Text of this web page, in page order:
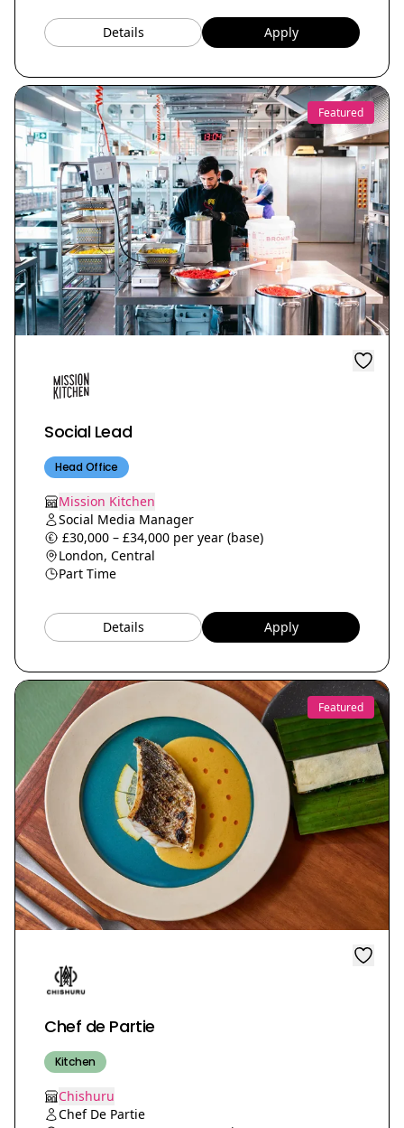
Details Apply
Featured
Social Lead
Head Office
Mission Kitchen
Social Media Manager
£30,000 – £34,000 per year (base)
London, Central
Part Time
Details Apply
Featured
Chef de Partie
Kitchen
Chishuru
Chef De Partie